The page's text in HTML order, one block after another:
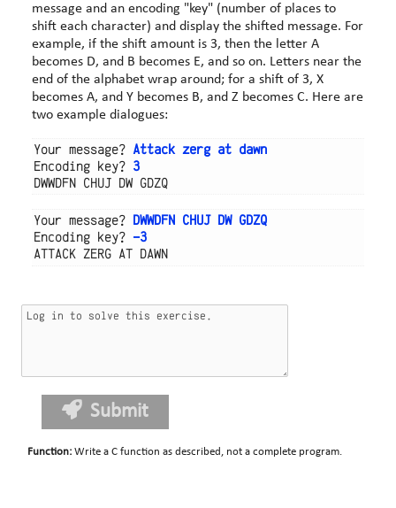
message and an encoding "key" (number of places to
shift each character) and display the shifted message. For
example, if the shift amount is 3, then the letter A
becomes D, and B becomes E, and so on. Letters near the
end of the alphabet wrap around; for a shift of 3, X
becomes A, and Y becomes B, and Z becomes C. Here are
two example dialogues:
Your message? Attack zerg at dawn
Encoding key? 3
DWWDFN CHUJ DW GDZQ
Your message? DWWDFN CHUJ DW GDZQ
Encoding key? -3
ATTACK ZERG AT DAWN
Submit
Function: Write a C function as described, not a complete program.